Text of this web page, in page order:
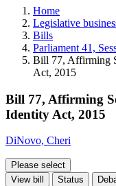
and
more.
Home
Legislative
Bills
Parliament 41,
Bill 77, Affirming
Act, 2015
Bill 77, Affirming
Identity Act, 2015
DiNovo, Cheri
Please select
View bill
Status